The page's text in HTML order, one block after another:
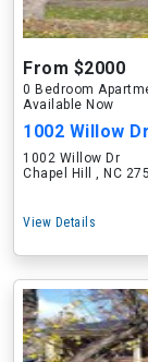
From $2000
0 Bedroom
Available Now
1002 Willow Dr
1002 Willow Dr
Chapel Hill , NC
View Details